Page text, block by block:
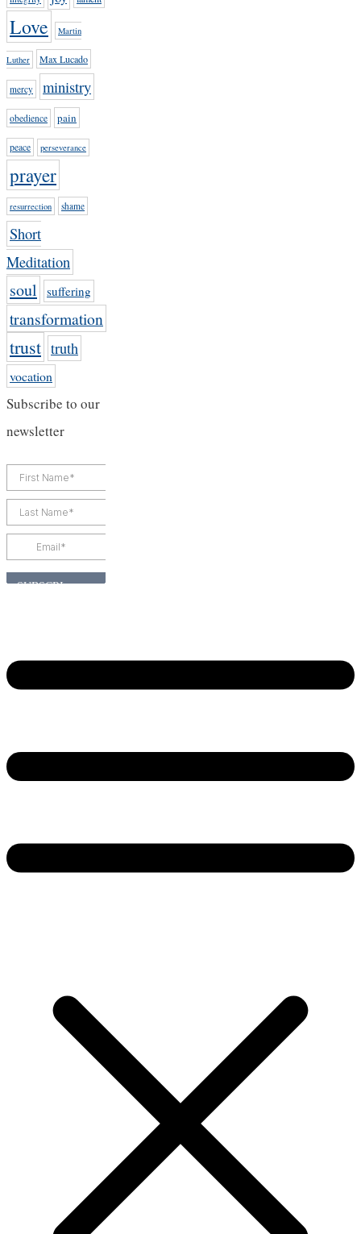
Love Martin
Luther Max Lucado
mercy ministry
obedience pain
peace perseverance
prayer
resurrection shame
Short
Meditation
soul suffering
transformation
trust truth
vocation
Subscribe to our
newsletter